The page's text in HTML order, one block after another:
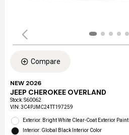
Compare
NEW 2026
JEEP CHEROKEE OVERLAND
Stock:S60062
VIN:3C4PJMC24TT197259
Exterior: Bright White Clear-Coat Exterior Paint
Interior: Global Black Interior Color